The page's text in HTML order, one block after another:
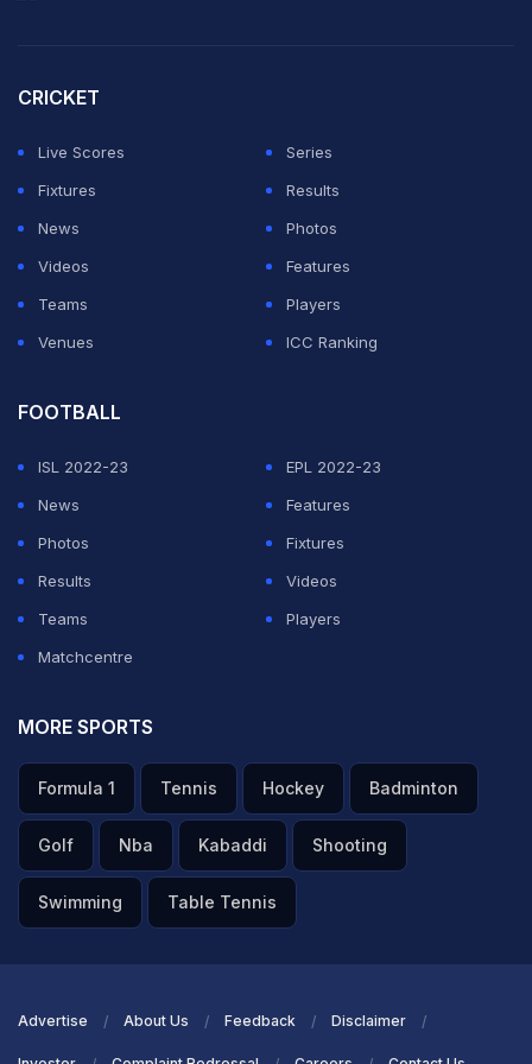
Museum.
Watch the video here:
A snake interrupted a tennis match!
A qualifying match between Dominic Thiem and James
McCabe in Brisbane!
Video credit: u/Lblklk Reddit
pic.twitter.com/plBF5GHxrq
Thiem eventually won the match to move within one
victory of the main draw.
potential second-round opponent.
The 37-year-old Spaniard has been out of the game for
almost 12 months following hip surgery after the 2023
Australian Open in January.
CRICKET
Live Scores
Series
Fixtures
Results
News
Photos
Videos
Features
Teams
Players
Venues
ICC Ranking
FOOTBALL
ISL 2022-23
EPL 2022-23
News
Features
Photos
Fixtures
Results
Videos
Teams
Players
Matchcentre
MORE SPORTS
Formula 1 Tennis Hockey Badminton
Golf Nba Kabaddi Shooting
Swimming Table Tennis
Advertise About Us Feedback Disclaimer